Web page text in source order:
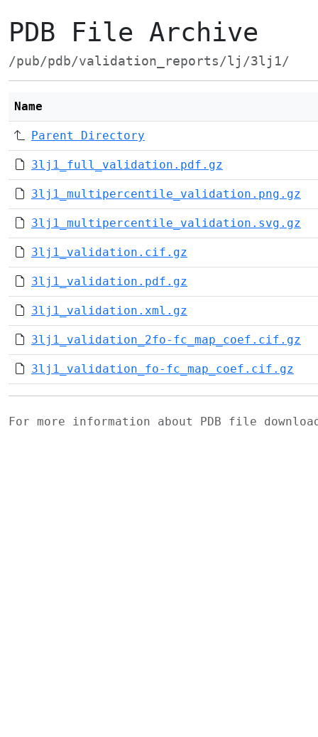
PDB File Archive
/pub/pdb/validation_reports/lj/3lj1/
Name
Parent Directory
3lj1_full_validation.pdf.gz
3lj1_multipercentile_validation.png.gz
3lj1_multipercentile_validation.svg.gz
3lj1_validation.cif.gz
3lj1_validation.pdf.gz
3lj1_validation.xml.gz
3lj1_validation_2fo-fc_map_coef.cif.gz
3lj1_validation_fo-fc_map_coef.cif.gz
For more information about PDB file